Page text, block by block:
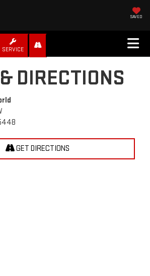
SAVED
SERVICE
DIRECTIONS
GET DIRECTIONS